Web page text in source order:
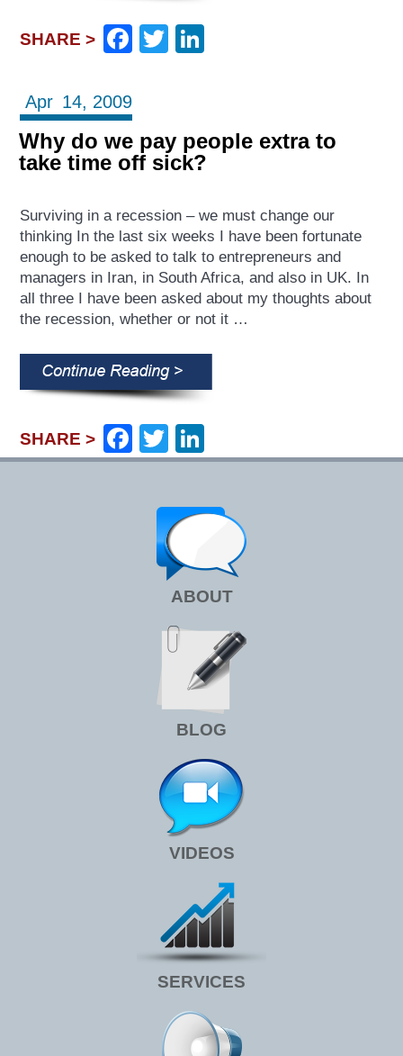
SHARE > Facebook
Twitter
Apr 14, 2009
Why do we pay people extra to
take time off sick?
Surviving in a recession – we must change our
thinking In the last six weeks I have been fortunate
enough to be asked to talk to entrepreneurs and
managers in Iran, in South Africa, and also in UK. In
all three I have been asked about my thoughts about
the recession, whether or not it …
SHARE > Facebook
Twitter
ABOUT
BLOG
VIDEOS
SERVICES